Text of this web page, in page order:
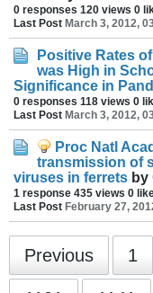
0 responses 120 views 0
Last Post March 3, 2012,
Positive Rates
was High in
Significance in
0 responses 118 views 0
Last Post March 3, 2012,
Proc Natl
transmission of
viruses in ferrets by
1 response 435 views 0
Last Post February 27,
Previous 1